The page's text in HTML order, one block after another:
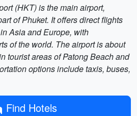
(HKT) is the main airport,
of Phuket. It offers direct flights
Asia and Europe, with
of the world. The airport is about
tourist areas of Patong Beach and
options include taxis, buses,
Find Hotels